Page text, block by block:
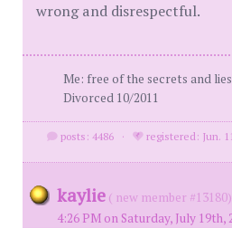
wrong and disrespectful.
Me: free of the secrets and
Divorced 10/2011
posts: 4486 · registered: Jun.
kaylie ( new member #13180)
4:26 PM on Saturday, July 19th,